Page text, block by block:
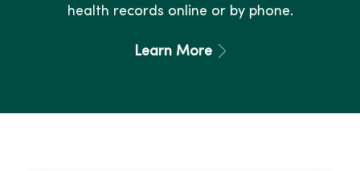
health records online or by phone.
Learn More